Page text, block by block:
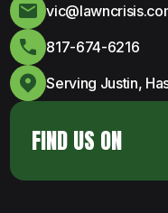
817-674-6216
Serving Justin,
FIND US ON